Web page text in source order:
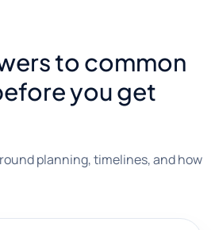
to common
you get
planning, timelines, and how